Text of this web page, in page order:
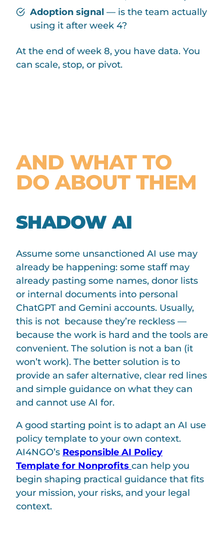
Adoption signal — is the team actually
using it after week 4?
At the end of week 8, you have data. You
can scale, stop, or pivot.
AND WHAT TO
DO ABOUT THEM
SHADOW AI
Assume some unsanctioned AI use may
already be happening: some staff may
already pasting some names, donor lists
or internal documents into personal
ChatGPT and Gemini accounts. Usually,
this is not because they’re reckless —
because the work is hard and the tools are
convenient. The solution is not a ban (it
won’t work). The better solution is to
provide an safer alternative, clear red lines
and simple guidance on what they can
and cannot use AI for.
A good starting point is to adapt an AI use
policy template to your own context.
AI4NGO’s Responsible AI Policy
Template for Nonprofits can help you
begin shaping practical guidance that fits
your mission, your risks, and your legal
context.